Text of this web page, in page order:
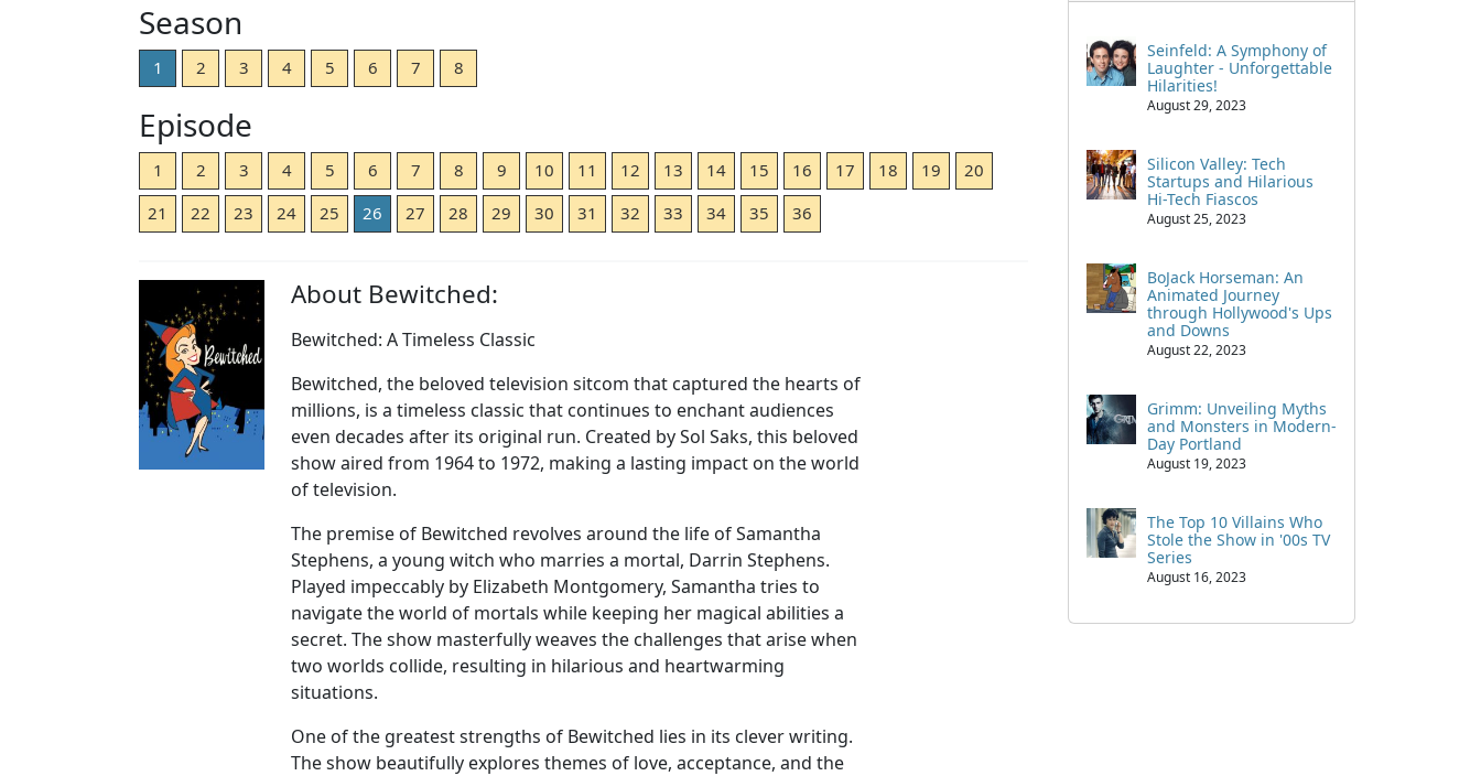
Season
1 2 3 4 5 6 7 8
Episode
1 2 3 4 5 6 7 8 9 10 11 12 13 14 15 16 17 18 19
20
21
22 23 24 25 26 27 28 29 30 31 32 33 34 35 36
About Bewitched:
Bewitched: A Timeless Classic
Bewitched, the beloved television sitcom that captured the hearts of
millions, is a timeless classic that continues to enchant audiences
even decades after its original run. Created by Sol Saks, this beloved
show aired from 1964 to 1972, making a lasting impact on the world
of television.
The premise of Bewitched revolves around the life of Samantha
Stephens, a young witch who marries a mortal, Darrin Stephens.
Played impeccably by Elizabeth Montgomery, Samantha tries to
navigate the world of mortals while keeping her magical abilities a
secret. The show masterfully weaves the challenges that arise when
two worlds collide, resulting in hilarious and heartwarming
situations.
One of the greatest strengths of Bewitched lies in its clever writing.
The show beautifully explores themes of love, acceptance, and the
Seinfeld: A Symphony of
Laughter - Unforgettable
Hilarities!
August 29, 2023
Silicon Valley: Tech
Startups and Hilarious
Hi-Tech Fiascos
August 25, 2023
BoJack Horseman: An
Animated Journey
through Hollywood's Ups
and Downs
August 22, 2023
Grimm: Unveiling Myths
and Monsters in Modern-
Day Portland
August 19, 2023
The Top 10 Villains Who
Stole the Show in '00s TV
Series
August 16, 2023